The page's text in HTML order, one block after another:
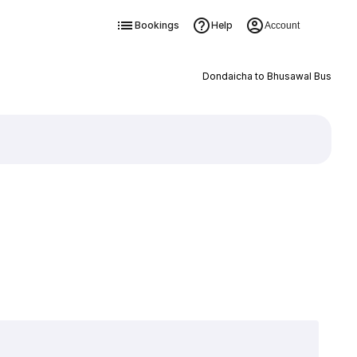
Bookings Help Account
Dondaicha to Bhusawal Bus